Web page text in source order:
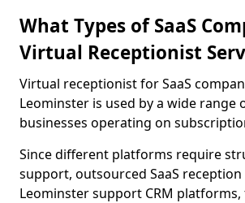
What Types of SaaS
Virtual Receptionist
Virtual receptionist for SaaS
Leominster is used by a wide range
businesses operating on
Since different platforms require
support, outsourced SaaS reception
Leominster support CRM